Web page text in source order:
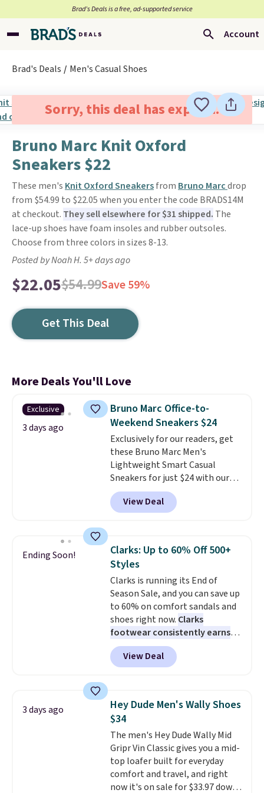
Brad’s Deals is a free, ad-supported service
Account
Brad's Deals Men's Casual Shoes
Sorry, this deal has expired.
Bruno Marc Knit Oxford
Sneakers $22
These men's Knit Oxford Sneakersfrom Bruno Marcdrop
from $54.99 to $22.05 when you enter the code BRADS14M
at checkout. They sell elsewhere for $31 shipped. The
lace-up shoes have foam insoles and rubber outsoles.
Choose from three colors in sizes 8-13.
Posted by Noah H. 5+ days ago
$22.05$54.99Save 59%
Get This Deal
More Deals You'll Love
Exclusive
3 days ago
Bruno Marc Office-to-
Weekend Sneakers $24
Exclusively for our readers, get
these Bruno Marc Men's
Lightweight Smart Casual
Sneakers for just $24 with our
code BRADS505, down 35% from
$36.99. Choose from Black,
Brown, Dark Blue, or Off-White,
versatile sneakers are polished
enough for the office but
comfortable enough for
weekend errands, travel, or
nights out. A breathable upper,
mesh lining, and cushioned
insole help keep your feet cool
and comfortable all day, while
the lightweight rubber outsole
is built for everyday wear.
with many praising the comfort,
fit, and value.
View Deal
Ending Soon!
Clarks: Up to 60% Off 500+
Styles
Clarks is running its End of
Season Sale, and you can save up
to 60% on comfort sandals and
shoes right now. Clarks
footwear consistently earns
excellent reviews for its
timeless styles and all-day
comfort.We found the lowest
women's Meriliah 2 Kyla
Sandals. Originally $95, they
drop to $34.99. Also save over
60% on these men's Weltridge
Moc Suede Shoes go from $110
to $39.99. Most stores are
charging over $70 for these
styles. Shipping is free when you
View Deal
3 days ago
Hey Dude Men's Wally Shoes
$34
The men's Hey Dude Wally Mid
Gripr Vin Classic gives you a mid-
top loafer built for everyday
comfort and travel, and right
now it's on sale for $33.97 down